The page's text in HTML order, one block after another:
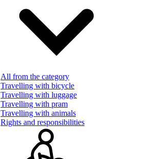
All from the category
Travelling with bicycle
Travelling with luggage
Travelling with pram
Travelling with animals
Rights and responsibilities